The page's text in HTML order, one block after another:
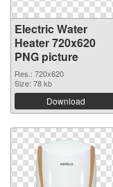
Electric Water
Heater 720x620
PNG picture
Res.: 720x620
Size: 78 kb
Download